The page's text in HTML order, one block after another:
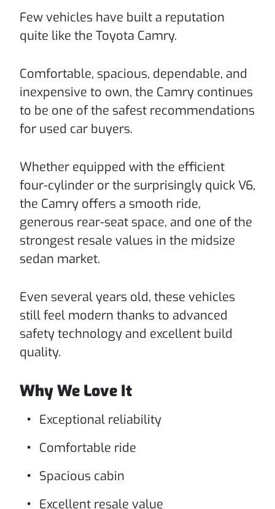
Few vehicles have built a reputation
quite like the Toyota Camry.
Comfortable, spacious, dependable, and
inexpensive to own, the Camry continues
to be one of the safest recommendations
for used car buyers.
Whether equipped with the efficient
four-cylinder or the surprisingly quick V6,
the Camry offers a smooth ride,
generous rear-seat space, and one of the
strongest resale values in the midsize
sedan market.
Even several years old, these vehicles
still feel modern thanks to advanced
safety technology and excellent build
quality.
Why We Love It
Exceptional reliability
Comfortable ride
Spacious cabin
Excellent resale value